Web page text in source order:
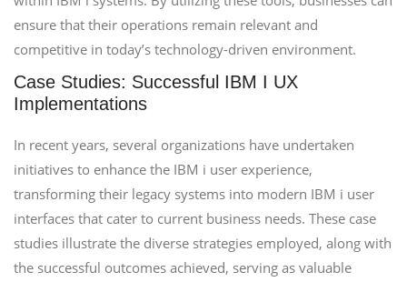
ensure that their operations remain relevant and
competitive in today’s technology-driven environment.
Case Studies: Successful IBM I UX
Implementations
In recent years, several organizations have undertaken
initiatives to enhance the IBM i user experience,
transforming their legacy systems into modern IBM i user
interfaces that cater to current business needs. These case
studies illustrate the diverse strategies employed, along with
the successful outcomes achieved, serving as valuable